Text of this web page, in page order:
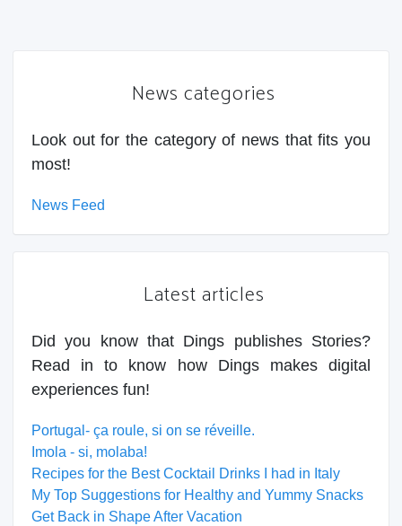
News categories
Look out for the category of news that fits you
most!
News Feed
Latest articles
Did you know that Dings publishes Stories?
Read in to know how Dings makes digital
experiences fun!
Portugal- ça roule, si on se réveille.
Imola - si, molaba!
Recipes for the Best Cocktail Drinks I had in Italy
My Top Suggestions for Healthy and Yummy Snacks
Get Back in Shape After Vacation